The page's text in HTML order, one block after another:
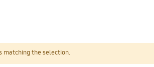
matching the selection.